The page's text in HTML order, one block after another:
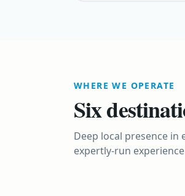
WHERE WE OPERATE
Six
Deep local presence
expertly-run
EUROPE
Europe
INDONESIA
Bali